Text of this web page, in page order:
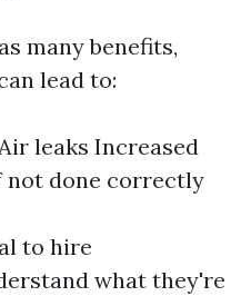
many benefits,
lead to:
leaks Increased
done correctly
to hire
what they're